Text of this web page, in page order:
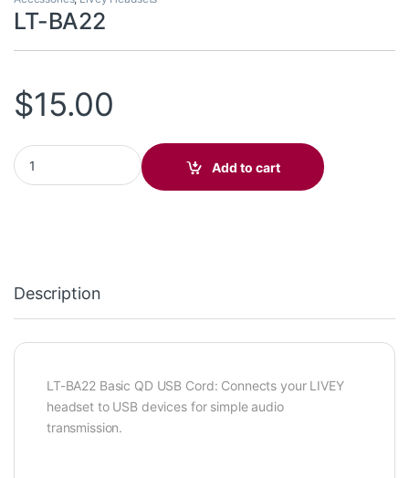
LT-BA22
$15.00
LT-BA22 quantity
Add to cart
Description
LT-BA22 Basic QD USB Cord: Connects your LIVEY
headset to USB devices for simple audio
transmission.